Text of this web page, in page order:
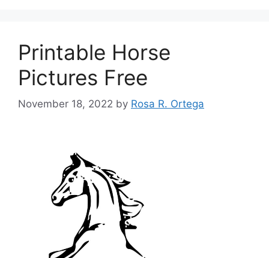
Printable Horse
Pictures Free
November 18, 2022 by Rosa R. Ortega